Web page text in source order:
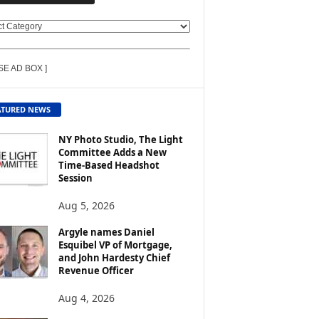
AD BOX ]
NEWS
NY Photo Studio, The Light
Committee Adds a New
Time-Based Headshot
Session
Aug 5, 2026
Argyle names Daniel
Esquibel VP of Mortgage,
and John Hardesty Chief
Revenue Officer
Aug 4, 2026